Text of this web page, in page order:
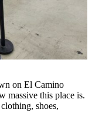
on El Camino
massive this place is.
shoes,